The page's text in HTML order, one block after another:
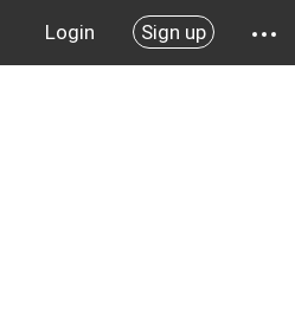
Login Sign up